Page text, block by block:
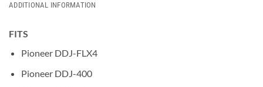
ADDITIONAL INFORMATION
FITS
Pioneer DDJ-FLX4
Pioneer DDJ-400